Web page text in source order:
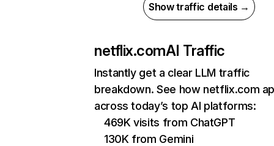
Show traffic details →
netflix.comAI Traffic
Instantly get a clear LLM traffic
breakdown. See how netflix.com
across today’s top AI platforms:
469K visits from ChatGPT
130K from Gemini